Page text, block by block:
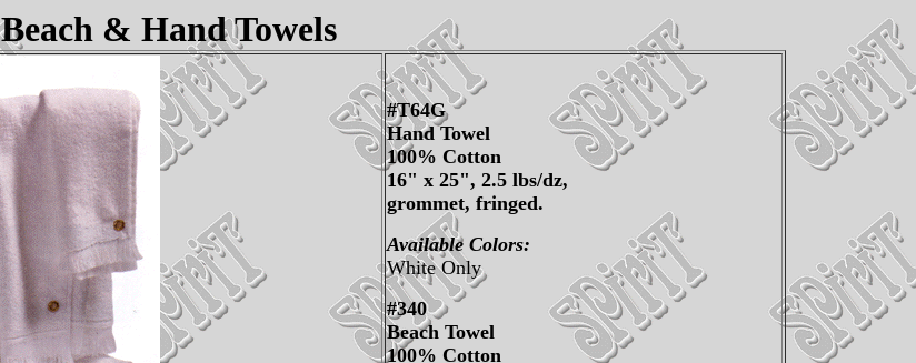
Beach & Hand Towels
#T64G
Hand Towel
100% Cotton
16" x 25", 2.5 lbs/dz,
grommet, fringed.
Available Colors:
White Only
#340
Beach Towel
100% Cotton